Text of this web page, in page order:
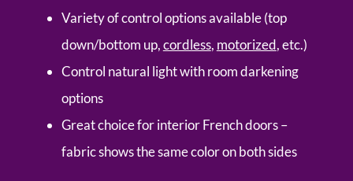
Variety of control options available (top
down/bottom up,cordless, motorized, etc.)
Control natural light with room darkening
options
Great choice for interior French doors –
fabric shows the same color on both sides